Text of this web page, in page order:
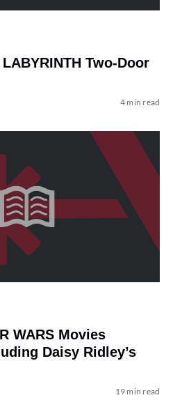
Two-Door
4 min read
WARS Movies
Daisy Ridley’s
19 min read